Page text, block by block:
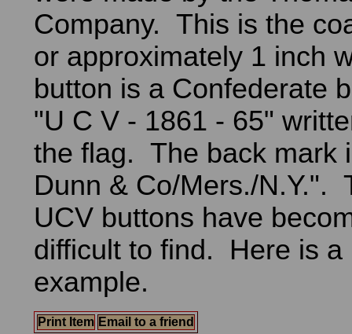
Company. This is the
or approximately 1 inch
button is a Confederate
"U C V - 1861 - 65"
the flag. The back mark
Dunn & Co/Mers./N.Y.".
UCV buttons have
difficult to find. Here is a
example.
Print Item Email to a friend